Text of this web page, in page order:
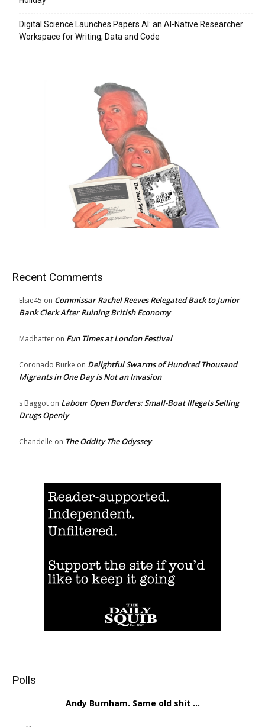
Digital Science Launches Papers AI: an AI-Native Researcher
Workspace for Writing, Data and Code
Recent Comments
Elsie45 on Commissar Rachel Reeves Relegated Back to Junior
Bank Clerk After Ruining British Economy
Madhatter on Fun Times at London Festival
Coronado Burke on Delightful Swarms of Hundred Thousand
Migrants in One Day is Not an Invasion
s Baggot on Labour Open Borders: Small-Boat Illegals Selling
Drugs Openly
Chandelle on The Oddity The Odyssey
Polls
Andy Burnham. Same old shit ...